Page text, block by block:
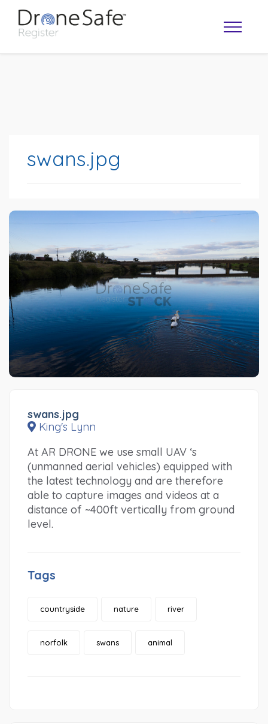
swans.jpg
swans.jpg
King's Lynn
At AR DRONE we use small UAV ‘s
(unmanned aerial vehicles) equipped with
the latest technology and are therefore
able to capture images and videos at a
distance of ~400ft vertically from ground
level.
Tags
countryside nature river
norfolk swans animal